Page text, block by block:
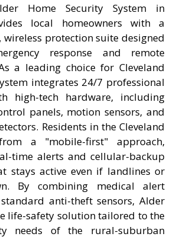
Home Security System in
local homeowners with a
wireless protection suite designed
response and remote
a leading choice for Cleveland
integrates 24/7 professional
high-tech hardware, including
panels, motion sensors, and
Residents in the Cleveland
a "mobile-first" approach,
time alerts and cellular-backup
stays active even if landlines or
By combining medical alert
anti-theft sensors, Alder
life-safety solution tailored to the
needs of the rural-suburban